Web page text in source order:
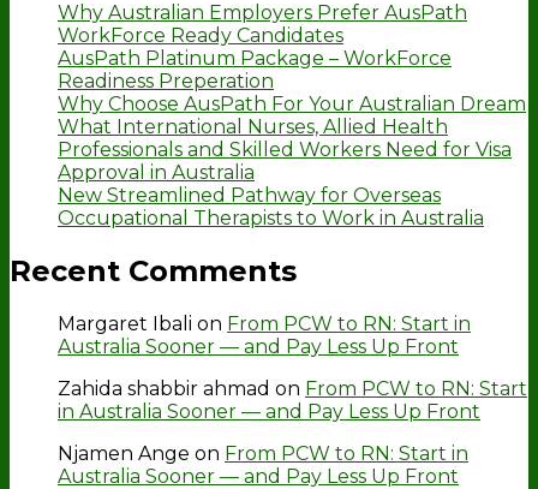
Why Australian Employers Prefer AusPath
WorkForce Ready Candidates
AusPath Platinum Package – WorkForce
Readiness Preperation
Why Choose AusPath For Your Australian Dream
What International Nurses, Allied Health
Professionals and Skilled Workers Need for Visa
Approval in Australia
New Streamlined Pathway for Overseas
Occupational Therapists to Work in Australia
Recent Comments
Margaret Ibali on From PCW to RN: Start in
Australia Sooner — and Pay Less Up Front
Zahida shabbir ahmad on From PCW to RN: Start
in Australia Sooner — and Pay Less Up Front
Njamen Ange on From PCW to RN: Start in
Australia Sooner — and Pay Less Up Front